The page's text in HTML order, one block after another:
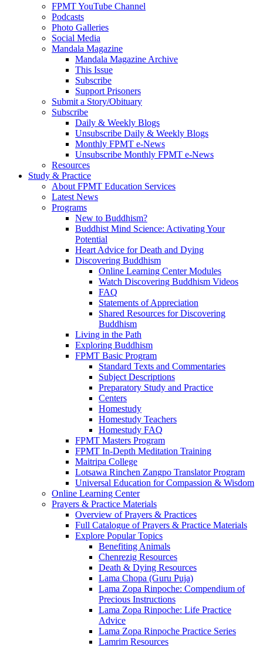
FPMT YouTube Channel
Podcasts
Photo Galleries
Social Media
Mandala Magazine
Mandala Magazine Archive
This Issue
Subscribe
Support Prisoners
Submit a Story/Obituary
Subscribe
Daily & Weekly Blogs
Unsubscribe Daily & Weekly Blogs
Monthly FPMT e-News
Unsubscribe Monthly FPMT e-News
Resources
Study & Practice
About FPMT Education Services
Latest News
Programs
New to Buddhism?
Buddhist Mind Science: Activating Your
Potential
Heart Advice for Death and Dying
Discovering Buddhism
Online Learning Center Modules
Watch Discovering Buddhism Videos
FAQ
Statements of Appreciation
Shared Resources for Discovering
Buddhism
Living in the Path
Exploring Buddhism
FPMT Basic Program
Standard Texts and Commentaries
Subject Descriptions
Preparatory Study and Practice
Centers
Homestudy
Homestudy Teachers
Homestudy FAQ
FPMT Masters Program
FPMT In-Depth Meditation Training
Maitripa College
Lotsawa Rinchen Zangpo Translator Program
Universal Education for Compassion & Wisdom
Online Learning Center
Prayers & Practice Materials
Overview of Prayers & Practices
Full Catalogue of Prayers & Practice Materials
Explore Popular Topics
Benefiting Animals
Chenrezig Resources
Death & Dying Resources
Lama Chopa (Guru Puja)
Lama Zopa Rinpoche: Compendium of
Precious Instructions
Lama Zopa Rinpoche: Life Practice
Advice
Lama Zopa Rinpoche Practice Series
Lamrim Resources